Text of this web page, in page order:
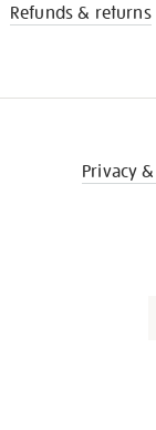
Refunds & returns
Privacy